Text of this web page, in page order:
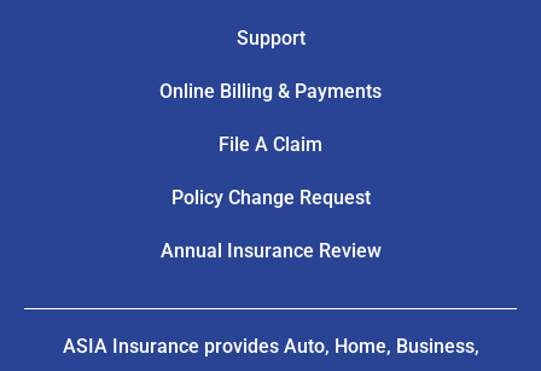
Support
Online Billing & Payments
File A Claim
Policy Change Request
Annual Insurance Review
ASIA Insurance provides Auto, Home, Business,